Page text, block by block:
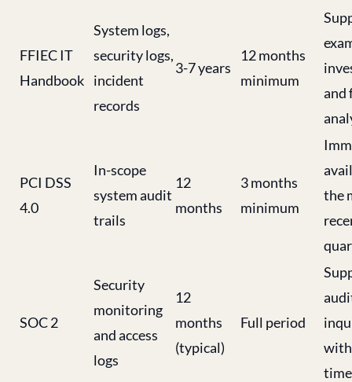
FFIEC IT
Handbook
System logs,
security logs,
incident
records
3-7 years
12 months
minimum
and
PCI DSS
4.0
In-scope
system audit
trails
12
months
3 months
minimum
the
SOC 2
Security
monitoring
and access
logs
12
months
(typical)
Full period